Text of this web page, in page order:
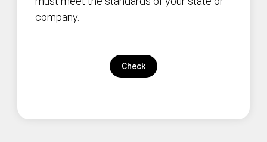
company.
Check